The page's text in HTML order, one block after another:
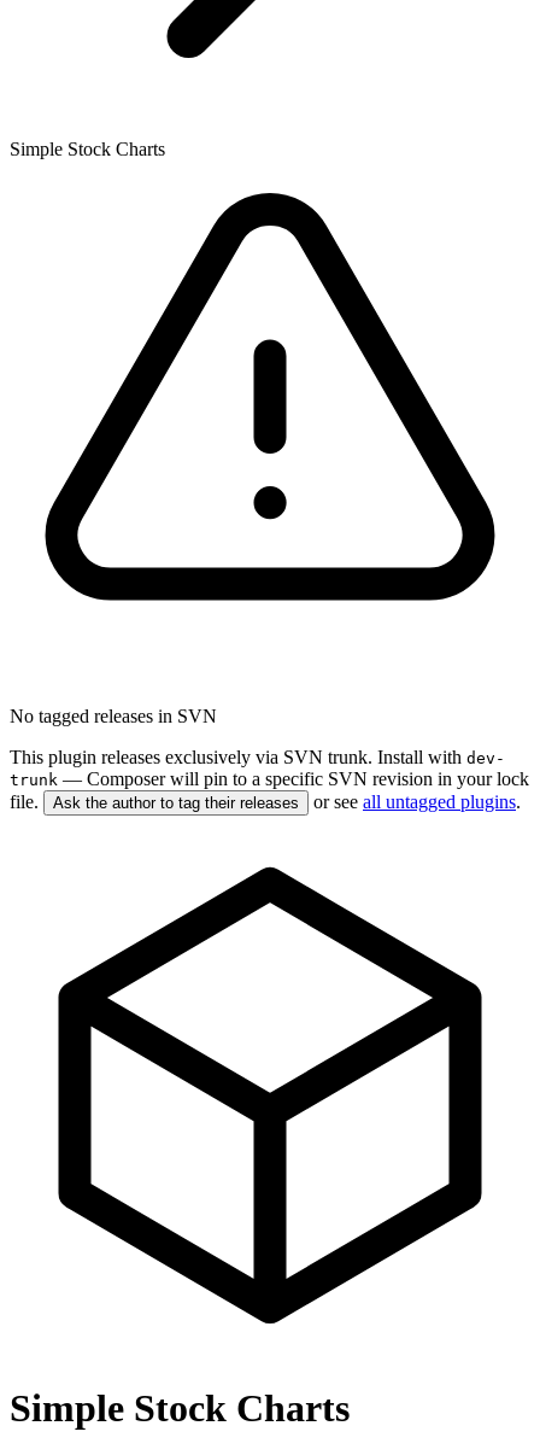
Simple Stock Charts
No tagged releases in SVN
This plugin releases exclusively via SVN trunk. Install with dev-
trunk — Composer will pin to a specific SVN revision in your lock
file.
Ask the author to tag their releases or see all untagged plugins.
Simple Stock Charts